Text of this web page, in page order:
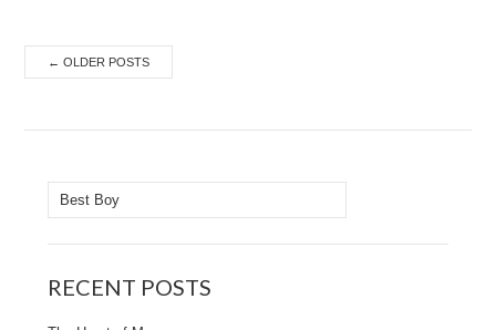
Post
← OLDER POSTS
Search
for:
RECENT POSTS